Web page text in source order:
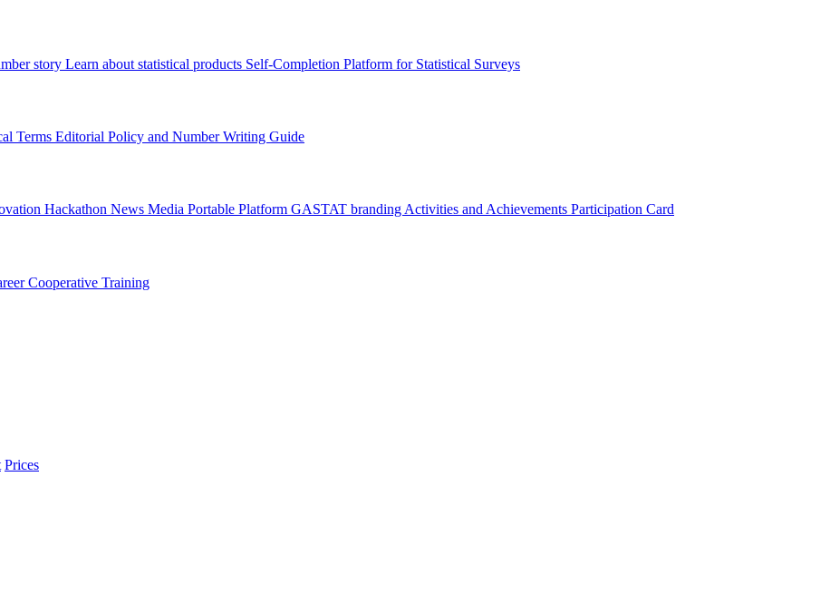
story Learn about statistical products Self-Completion Platform for Statistical Surveys
Terms Editorial Policy and Number Writing Guide
Hackathon News Media Portable Platform GASTAT branding Activities and Achievements Participation Card
Cooperative Training
Prices